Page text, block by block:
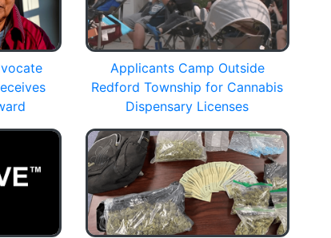
Applicants Camp Outside
Redford Township for Cannabis
Dispensary Licenses